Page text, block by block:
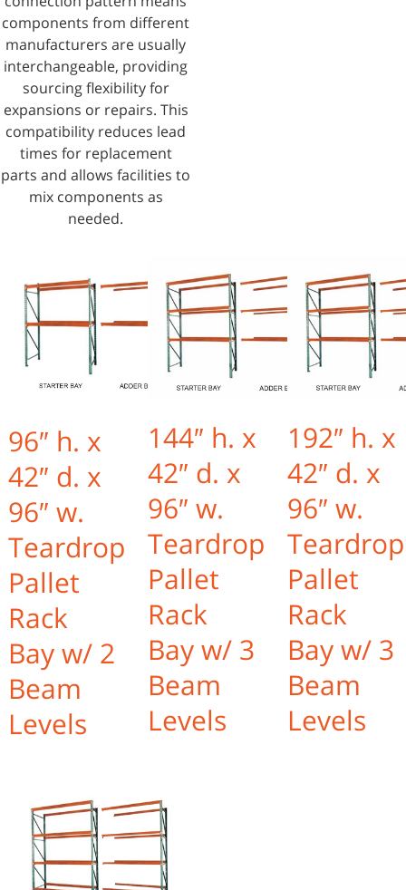
components from different
manufacturers are usually
interchangeable, providing
sourcing flexibility for
expansions or repairs. This
compatibility reduces lead
times for replacement
parts and allows facilities to
mix components as
needed.
96″ h. x
42″ d. x
96″ w.
Teardrop
Pallet
Rack
Bay w/ 2
Beam
Levels
144″ h. x
42″ d. x
96″ w.
Teardrop
Pallet
Rack
Bay w/ 3
Beam
Levels
192″ h. x
42″ d. x
96″ w.
Teardrop
Pallet
Rack
Bay w/ 3
Beam
Levels